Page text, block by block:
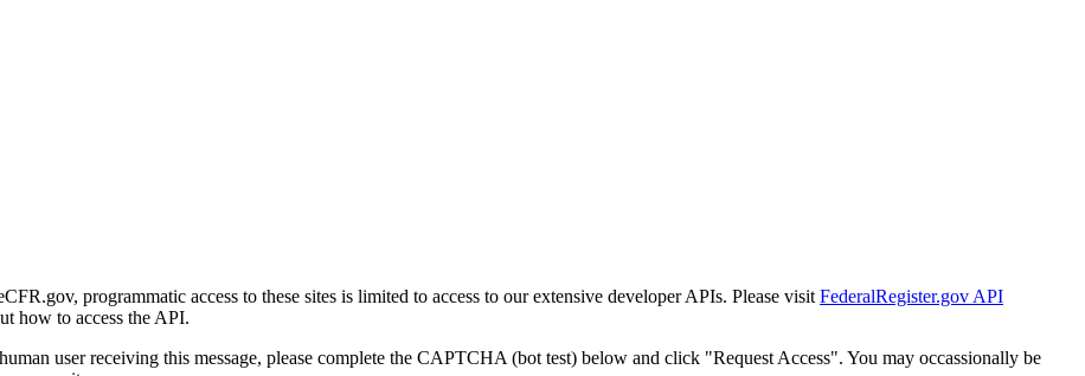
programmatic access to these sites is limited to access to our extensive developer APIs. Please visit FederalRegister.gov API
how to access the API.
user receiving this message, please complete the CAPTCHA (bot test) below and click "Request Access". You may occassionally be